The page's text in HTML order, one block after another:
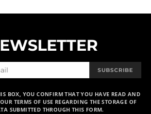
SUBSCRIBE
BOX, YOU CONFIRM THAT YOU HAVE READ AND
TERMS OF USE REGARDING THE STORAGE OF
SUBMITTED THROUGH THIS FORM.